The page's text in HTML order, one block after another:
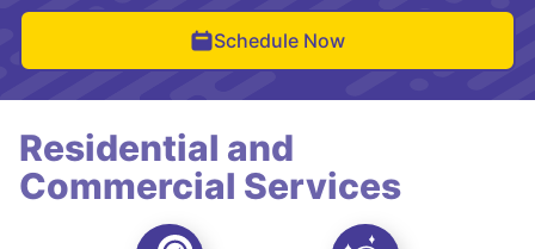
Schedule Now
Residential and
Commercial Services